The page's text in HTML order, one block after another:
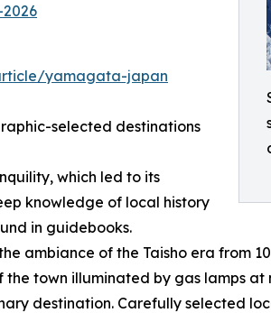
yamagata-japan
selected destinations
which led to its
knowledge of local history
in guidebooks.
ambiance of the Taisho era from
town illuminated by gas lamps at
destination. Carefully selected